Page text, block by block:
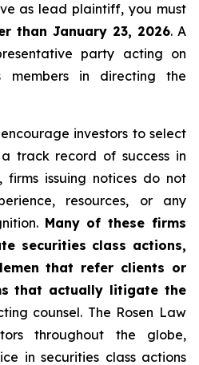
as lead plaintiff, you must
than January 23, 2026. A
party acting on
in directing the
investors to select
track record of success in
firms issuing notices do not
resources, or any
Many of these firms
securities class actions,
that refer clients or
that actually litigate the
counsel. The Rosen Law
throughout the globe,
in securities class actions